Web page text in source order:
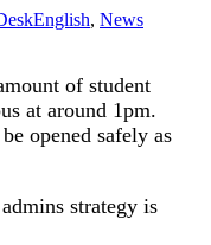
English, News
of student
at around 1pm.
opened safely as
strategy is